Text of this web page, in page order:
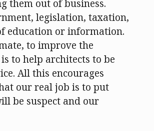
them out of business.
legislation, taxation,
education or information.
to improve the
to help architects to be
All this encourages
our real job is to put
be suspect and our